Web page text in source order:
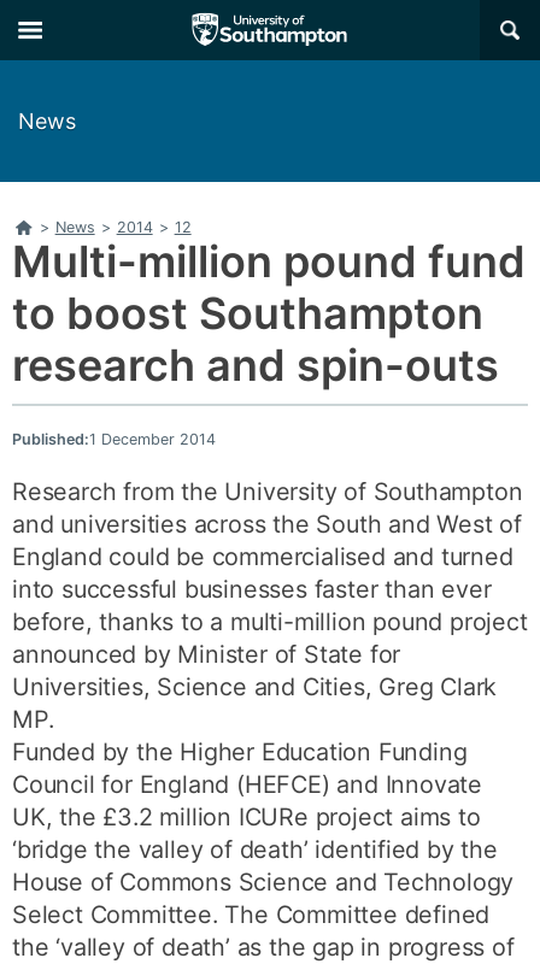
to
main
to
main
×
News
Home
> News > 2014 > 12
Multi-million pound fund
to boost Southampton
research and spin-outs
Published:1 December 2014
Research from the University of Southampton
and universities across the South and West of
England could be commercialised and turned
into successful businesses faster than ever
before, thanks to a multi-million pound project
announced by Minister of State for
Universities, Science and Cities, Greg Clark
MP.
Funded by the Higher Education Funding
Council for England (HEFCE) and Innovate
UK, the £3.2 million ICURe project aims to
‘bridge the valley of death’ identified by the
House of Commons Science and Technology
Select Committee. The Committee defined
the ‘valley of death’ as the gap in progress of